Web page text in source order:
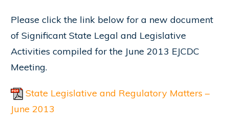
Please click the link below for a new document
of Significant State Legal and Legislative
Activities compiled for the June 2013 EJCDC
Meeting.
State Legislative and Regulatory Matters –
June 2013